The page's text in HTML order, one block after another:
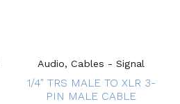
Audio, Cables - Signal
1/4″ TRS MALE TO XLR 3-
PIN MALE CABLE